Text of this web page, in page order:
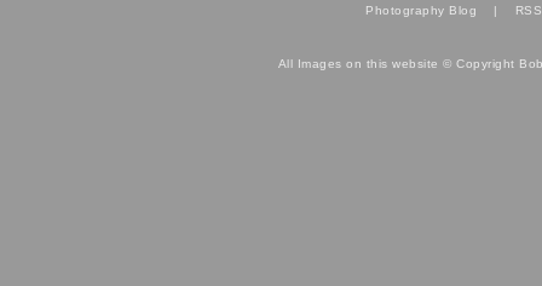
Photography Blog |
All Images on this website © Copyright